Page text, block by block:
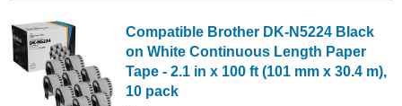
Compatible Brother DK-N5224 Black
on White Continuous Length Paper
Tape - 2.1 in x 100 ft (101 mm x 30.4 m),
10 pack